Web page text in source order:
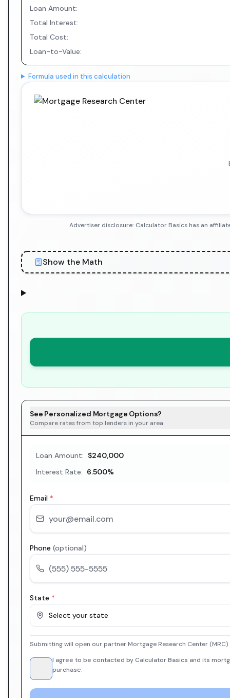
Loan Amount:
Total Interest:
Total Cost:
Loan-to-Value:
Formula used in this calculation
Advertiser disclosure: Calculator Basics has an
Show the Math
See Personalized Mortgage Options?
Compare rates from top lenders in your area
Loan Amount: $240,000
Interest Rate: 6.500%
Email *
Phone (optional)
State *
Select your state
Submitting will open our partner Mortgage Research Center
I agree to be contacted by Calculator Basics and its
purchase.